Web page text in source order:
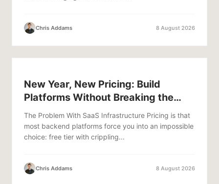
Chris Addams 8 August 2026
New Year, New Pricing: Build
Platforms Without Breaking the
Bank
The Problem With SaaS Infrastructure Pricing is that
most backend platforms force you into an impossible
choice: free tier with crippling...
Chris Addams 8 August 2026